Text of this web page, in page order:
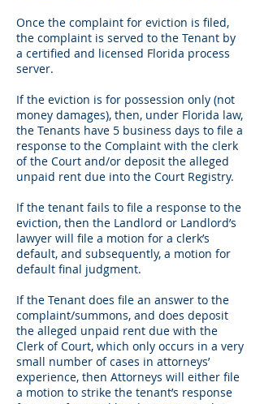
Once the complaint for eviction is filed,
the complaint is served to the Tenant by
a certified and licensed Florida process
server.
If the eviction is for possession only (not
money damages), then, under Florida law,
the Tenants have 5 business days to file a
response to the Complaint with the clerk
of the Court and/or deposit the alleged
unpaid rent due into the Court Registry.
If the tenant fails to file a response to the
eviction, then the Landlord or Landlord’s
lawyer will file a motion for a clerk’s
default, and subsequently, a motion for
default final judgment.
If the Tenant does file an answer to the
complaint/summons, and does deposit
the alleged unpaid rent due with the
Clerk of Court, which only occurs in a very
small number of cases in attorneys’
experience, then Attorneys will either file
a motion to strike the tenant’s response